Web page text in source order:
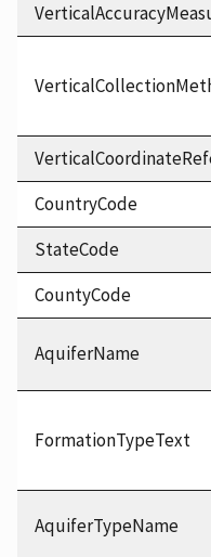
CountryCode
StateCode
CountyCode
AquiferName
FormationTypeText
AquiferTypeName